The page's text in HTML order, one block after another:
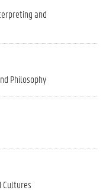
and
Philosophy
Cultures